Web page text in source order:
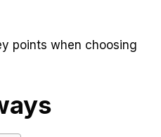
points when choosing